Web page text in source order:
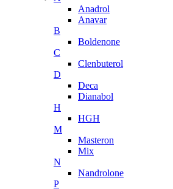
Anadrol
Anavar
B
Boldenone
C
Clenbuterol
D
Deca
Dianabol
H
HGH
M
Masteron
Mix
N
Nandrolone
P